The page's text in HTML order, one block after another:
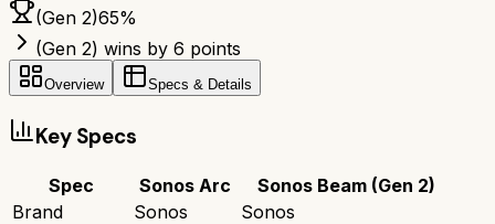
(Gen 2)65%
(Gen 2) wins by 6 points
Overview Specs & Details
Key Specs
Spec Sonos Arc
Sonos Beam (Gen 2)
Brand
Sonos
Sonos